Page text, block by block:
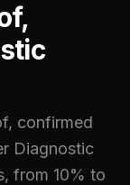
confirmed
Diagnostic
from 10% to